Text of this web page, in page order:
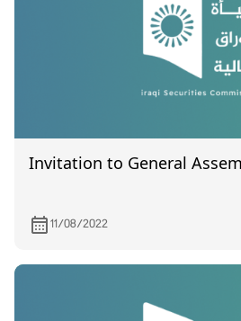
Invitation to General
11/08/2022